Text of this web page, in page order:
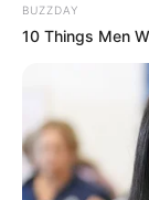
BUZZDAY
10 Things Men